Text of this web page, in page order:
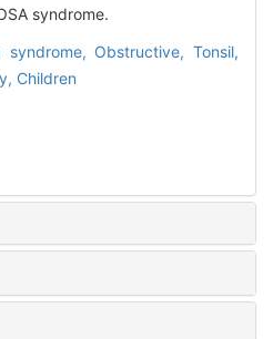
syndrome.
syndrome, Obstructive,Tonsil,
Children